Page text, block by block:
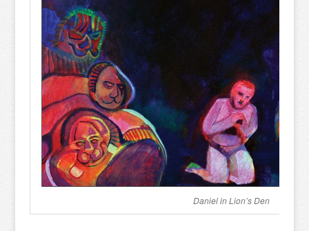
Daniel in Lion’s Den